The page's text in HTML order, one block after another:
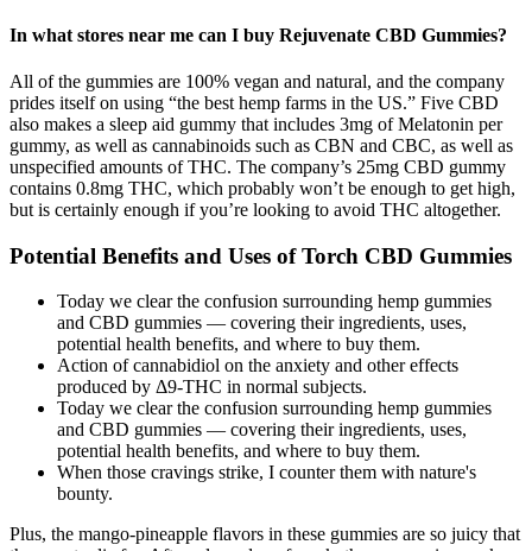
In what stores near me can I buy Rejuvenate CBD Gummies?
All of the gummies are 100% vegan and natural, and the company
prides itself on using “the best hemp farms in the US.” Five CBD
also makes a sleep aid gummy that includes 3mg of Melatonin per
gummy, as well as cannabinoids such as CBN and CBC, as well as
unspecified amounts of THC. The company’s 25mg CBD gummy
contains 0.8mg THC, which probably won’t be enough to get high,
but is certainly enough if you’re looking to avoid THC altogether.
Potential Benefits and Uses of Torch CBD Gummies
Today we clear the confusion surrounding hemp gummies
and CBD gummies — covering their ingredients, uses,
potential health benefits, and where to buy them.
Action of cannabidiol on the anxiety and other effects
produced by Δ9-THC in normal subjects.
Today we clear the confusion surrounding hemp gummies
and CBD gummies — covering their ingredients, uses,
potential health benefits, and where to buy them.
When those cravings strike, I counter them with nature's
bounty.
Plus, the mango-pineapple flavors in these gummies are so juicy that